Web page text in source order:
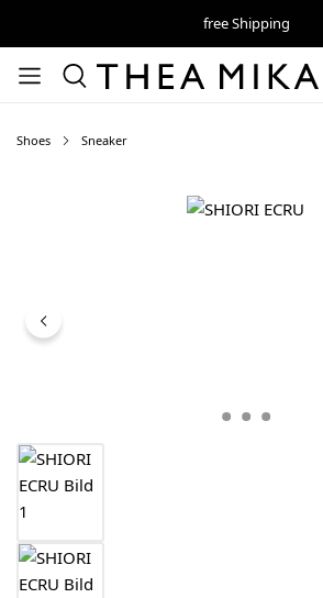
free Shipping
Shoes Sneaker